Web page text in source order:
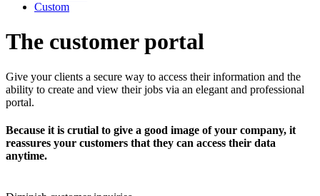
Custom
The customer portal
Give your clients a secure way to access their information and the
ability to create and view their jobs via an elegant and professional
portal.
Because it is crutial to give a good image of your company, it
reassures your customers that they can access their data
anytime.